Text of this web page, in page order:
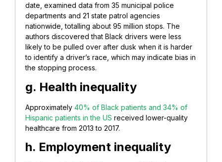
date, examined data from 35 municipal police
departments and 21 state patrol agencies
nationwide, totalling about 95 million stops. The
authors discovered that Black drivers were less
likely to be pulled over after dusk when it is harder
to identify a driver’s race, which may indicate bias in
the stopping process.
g. Health inequality
Approximately 40% of Black patients and 34% of
Hispanic patients in the US received lower-quality
healthcare from 2013 to 2017.
h. Employment inequality